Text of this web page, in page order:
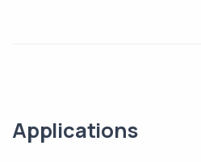
Applications